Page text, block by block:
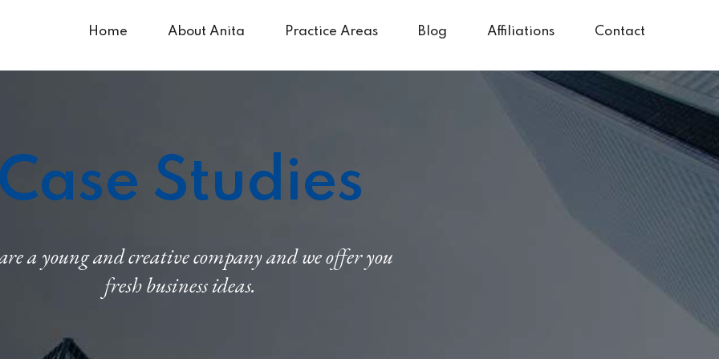
Home About Anita Practice Areas Blog Affiliations Contact
Studies
a young and creative company and we offer you
fresh business ideas.